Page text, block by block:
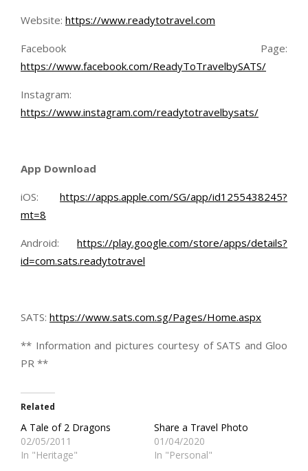
Website: https://www.readytotravel.com
Facebook Page:
https://www.facebook.com/ReadyToTravelbySATS/
Instagram:
https://www.instagram.com/readytotravelbysats/
App Download
iOS: https://apps.apple.com/SG/app/id1255438245?
mt=8
Android: https://play.google.com/store/apps/details?
id=com.sats.readytotravel
SATS: https://www.sats.com.sg/Pages/Home.aspx
** Information and pictures courtesy of SATS and Gloo
PR **
Related
A Tale of 2 Dragons
02/05/2011
In "Heritage"
Share a Travel Photo
01/04/2020
In "Personal"